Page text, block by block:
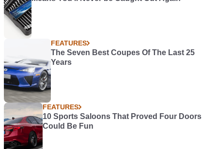
FEATURES
The Seven Best Coupes Of The Last 25
Years
FEATURES
10 Sports Saloons That Proved Four Doors
Could Be Fun